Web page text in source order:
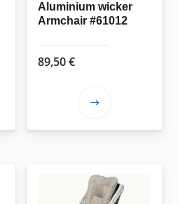
Aluminium wicker
Armchair #61012
89,50€
This
variants.
The